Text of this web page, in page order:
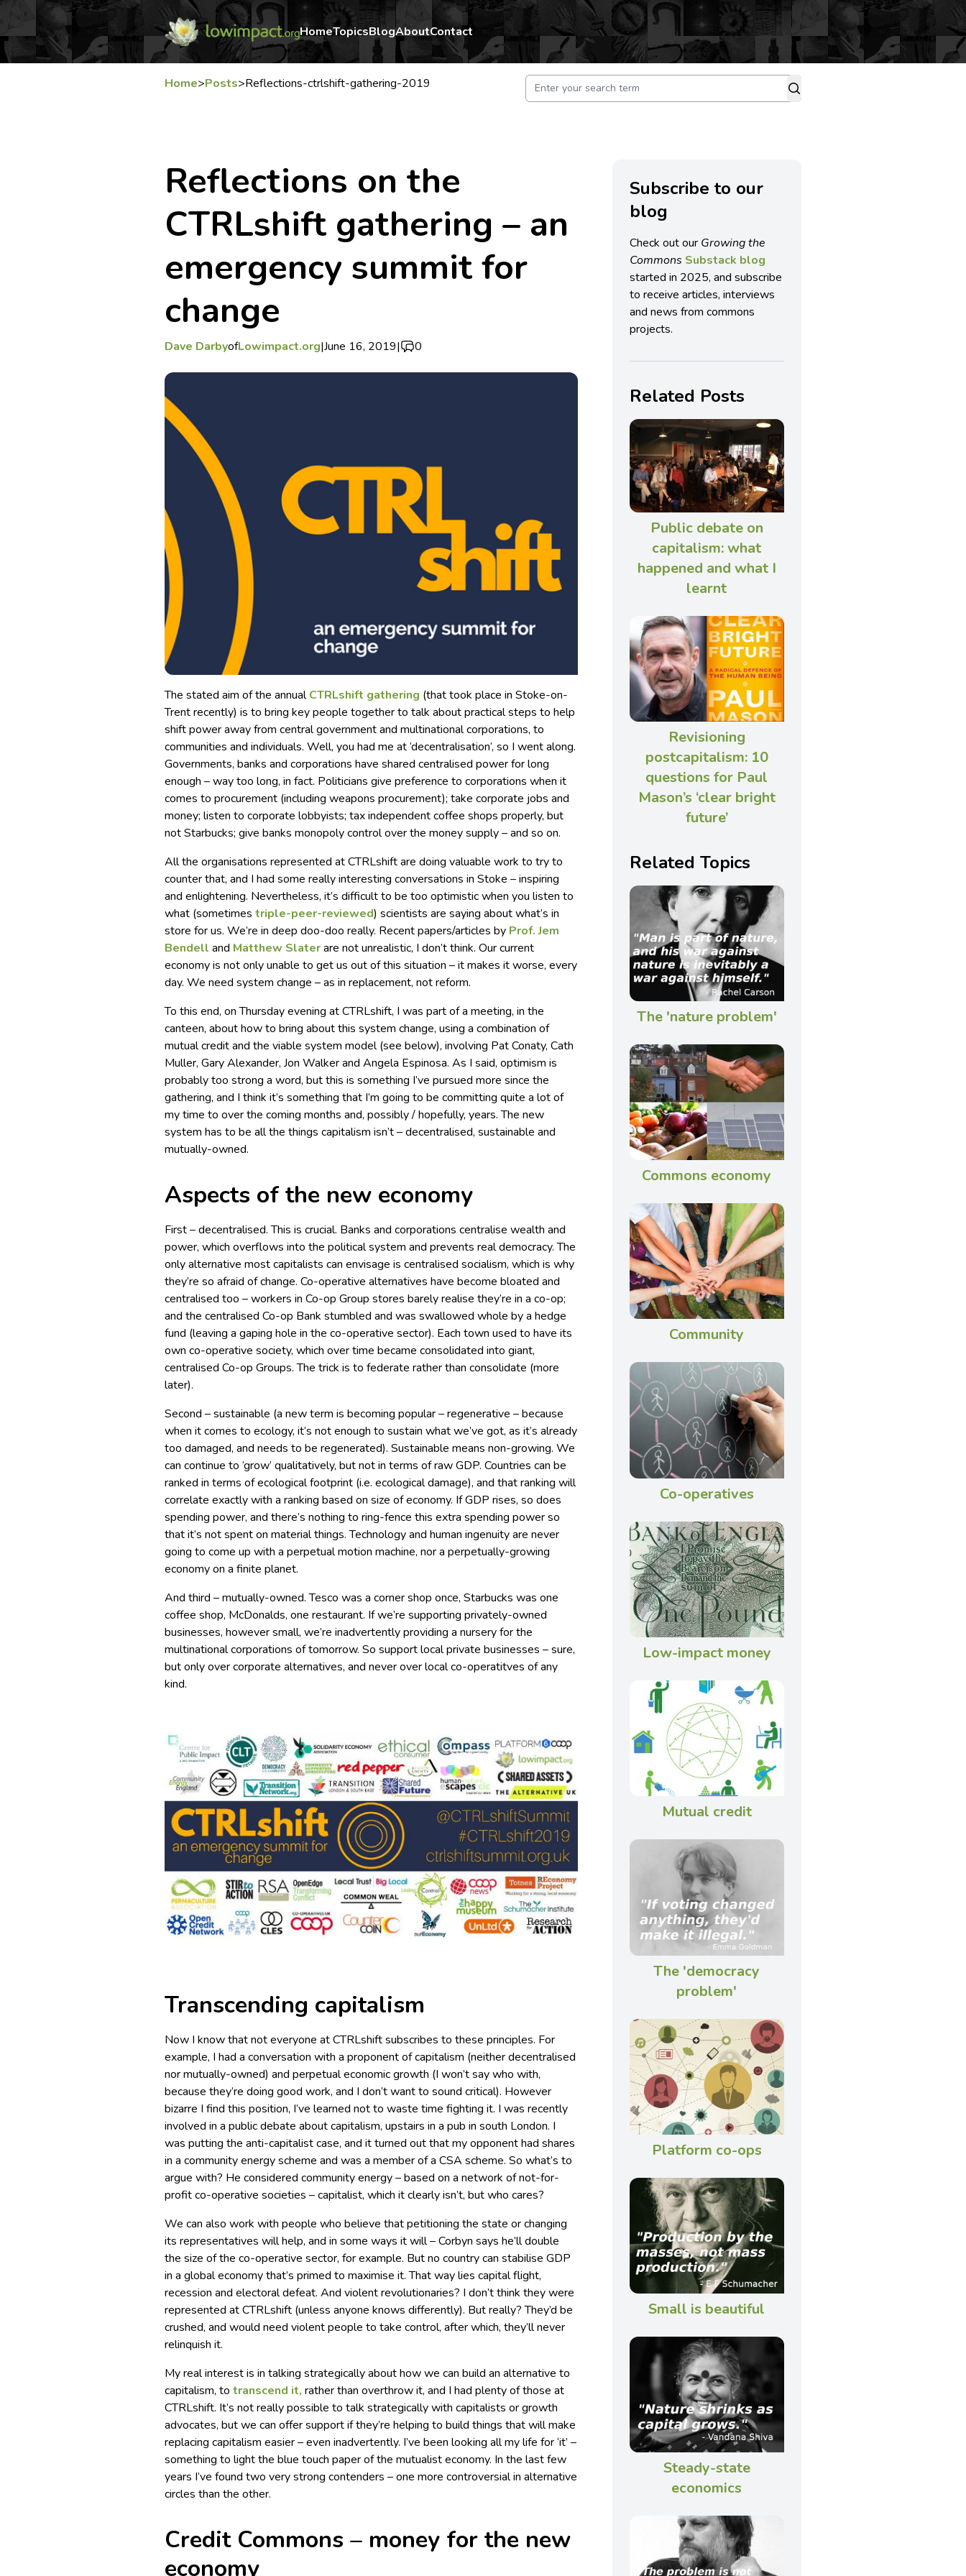
HomeTopicsBlogAboutContact
Home>Posts>Reflections-ctrlshift-gathering-2019
Reflections on the
CTRLshift gathering – an
emergency summit for
change
Dave DarbyofLowimpact.org|June 16, 2019| 0
The stated aim of the annualCTRLshift gathering (that took place in Stoke-on-
Trent recently) is to bring key people together to talk about practical steps to help
shift power away from central government and multinational corporations, to
communities and individuals. Well, you had me at ‘decentralisation’, so I went along.
Governments, banks and corporations have shared centralised power for long
enough – way too long, in fact. Politicians give preference to corporations when it
comes to procurement (including weapons procurement); take corporate jobs and
money; listen to corporate lobbyists; tax independent coffee shops properly, but
not Starbucks; give banks monopoly control over the money supply – and so on.
All the organisations represented at CTRLshift are doing valuable work to try to
counter that, and I had some really interesting conversations in Stoke – inspiring
and enlightening. Nevertheless, it’s difficult to be too optimistic when you listen to
what (sometimestriple-peer-reviewed) scientists are saying about what’s in
store for us. We’re in deep doo-doo really. Recent papers/articles by Prof. Jem
Bendell and Matthew Slaterare not unrealistic, I don’t think. Our current
economy is not only unable to get us out of this situation – it makes it worse, every
day. We need system change – as in replacement, not reform.
To this end, on Thursday evening at CTRLshift, I was part of a meeting, in the
canteen, about how to bring about this system change, using a combination of
mutual credit and the viable system model (see below), involving Pat Conaty, Cath
Muller, Gary Alexander, Jon Walker and Angela Espinosa. As I said, optimism is
probably too strong a word, but this is something I’ve pursued more since the
gathering, and I think it’s something that I’m going to be committing quite a lot of
my time to over the coming months and, possibly / hopefully, years. The new
system has to be all the things capitalism isn’t – decentralised, sustainable and
mutually-owned.
Aspects of the new economy
First – decentralised. This is crucial. Banks and corporations centralise wealth and
power, which overflows into the political system and prevents real democracy. The
only alternative most capitalists can envisage is centralised socialism, which is why
they’re so afraid of change. Co-operative alternatives have become bloated and
centralised too – workers in Co-op Group stores barely realise they’re in a co-op;
and the centralised Co-op Bank stumbled and was swallowed whole by a hedge
fund (leaving a gaping hole in the co-operative sector). Each town used to have its
own co-operative society, which over time became consolidated into giant,
centralised Co-op Groups. The trick is to federate rather than consolidate (more
later).
Second – sustainable (a new term is becoming popular – regenerative – because
when it comes to ecology, it’s not enough to sustain what we’ve got, as it’s already
too damaged, and needs to be regenerated). Sustainable means non-growing. We
can continue to ‘grow’ qualitatively, but not in terms of raw GDP. Countries can be
ranked in terms of ecological footprint (i.e. ecological damage), and that ranking will
correlate exactly with a ranking based on size of economy. If GDP rises, so does
spending power, and there’s nothing to ring-fence this extra spending power so
that it’s not spent on material things. Technology and human ingenuity are never
going to come up with a perpetual motion machine, nor a perpetually-growing
economy on a finite planet.
And third – mutually-owned. Tesco was a corner shop once, Starbucks was one
coffee shop, McDonalds, one restaurant. If we’re supporting privately-owned
businesses, however small, we’re inadvertently providing a nursery for the
multinational corporations of tomorrow. So support local private businesses – sure,
but only over corporate alternatives, and never over local co-operatitves of any
kind.
Transcending capitalism
Now I know that not everyone at CTRLshift subscribes to these principles. For
example, I had a conversation with a proponent of capitalism (neither decentralised
nor mutually-owned) and perpetual economic growth (I won’t say who with,
because they’re doing good work, and I don’t want to sound critical). However
bizarre I find this position, I’ve learned not to waste time fighting it. I was recently
involved in a public debate about capitalism, upstairs in a pub in south London. I
was putting the anti-capitalist case, and it turned out that my opponent had shares
in a community energy scheme and was a member of a CSA scheme. So what’s to
argue with? He considered community energy – based on a network of not-for-
profit co-operative societies – capitalist, which it clearly isn’t, but who cares?
We can also work with people who believe that petitioning the state or changing
its representatives will help, and in some ways it will – Corbyn says he’ll double
the size of the co-operative sector, for example. But no country can stabilise GDP
in a global economy that’s primed to maximise it. That way lies capital flight,
recession and electoral defeat. And violent revolutionaries? I don’t think they were
represented at CTRLshift (unless anyone knows differently). But really? They’d be
crushed, and would need violent people to take control, after which, they’ll never
relinquish it.
My real interest is in talking strategically about how we can build an alternative to
capitalism, totranscend it, rather than overthrow it, and I had plenty of those at
CTRLshift. It’s not really possible to talk strategically with capitalists or growth
advocates, but we can offer support if they’re helping to build things that will make
replacing capitalism easier – even inadvertently. I’ve been looking all my life for ‘it’ –
something to light the blue touch paper of the mutualist economy. In the last few
years I’ve found two very strong contenders – one more controversial in alternative
circles than the other.
Credit Commons – money for the new
economy
Subscribe to our
blog
Check out our Growing the
Commons Substack blog
started in 2025, and subscribe
to receive articles, interviews
and news from commons
projects.
Related Posts
Public debate on
capitalism: what
happened and what I
learnt
Revisioning
postcapitalism: 10
questions for Paul
Mason’s ‘clear bright
future’
Related Topics
The 'nature problem'
Commons economy
Community
Co-operatives
Low-impact money
Mutual credit
The 'democracy
problem'
Platform co-ops
Small is beautiful
Steady-state
economics